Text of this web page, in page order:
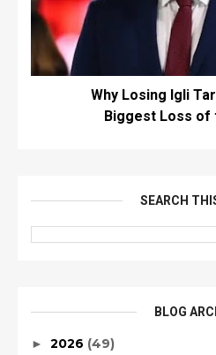
Why Losing Igli
Biggest Loss of
SEARCH
BLOG
► 2026 (49)